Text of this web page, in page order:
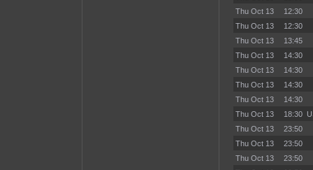
Thu Oct 13
12:30
Thu Oct 13
12:30
Thu Oct 13
13:45
Thu Oct 13
14:30
Thu Oct 13
14:30
Thu Oct 13
14:30
Thu Oct 13
14:30
Thu Oct 13
18:30
Thu Oct 13
23:50
Thu Oct 13
23:50
Thu Oct 13
23:50